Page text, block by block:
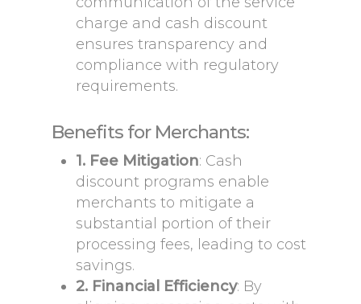
charge and cash discount
ensures transparency and
compliance with regulatory
requirements.
Benefits for Merchants:
1. Fee Mitigation: Cash
discount programs enable
merchants to mitigate a
substantial portion of their
processing fees, leading to cost
savings.
2. Financial Efficiency: By